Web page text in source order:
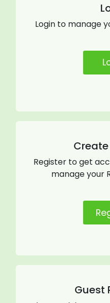
Login to manage
Register to get
manage your
Guest